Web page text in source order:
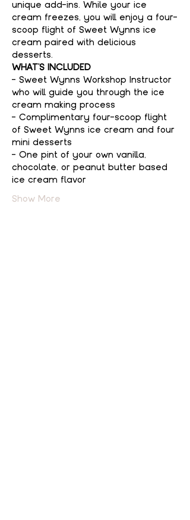
unique add-ins. While your ice
cream freezes, you will enjoy a four-
scoop flight of Sweet Wynns ice
cream paired with delicious
desserts.
WHAT'S INCLUDED
- Sweet Wynns Workshop Instructor
who will guide you through the ice
cream making process
- Complimentary four-scoop flight
of Sweet Wynns ice cream and four
mini desserts
- One pint of your own vanilla,
chocolate, or peanut butter based
ice cream flavor
Show More